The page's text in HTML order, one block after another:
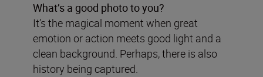
What’s a good photo to you?
It’s the magical moment when great
emotion or action meets good light and a
clean background. Perhaps, there is also
history being captured.